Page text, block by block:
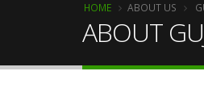
HOME ABOUT US
ABOUT